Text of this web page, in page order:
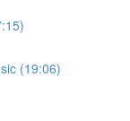
(19:06)